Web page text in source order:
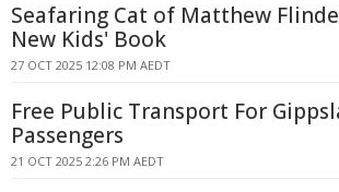
Seafaring Cat of Matthew
New Kids' Book
27 OCT 2025 12:08 PM AEDT
Free Public Transport For
Passengers
21 OCT 2025 2:26 PM AEDT